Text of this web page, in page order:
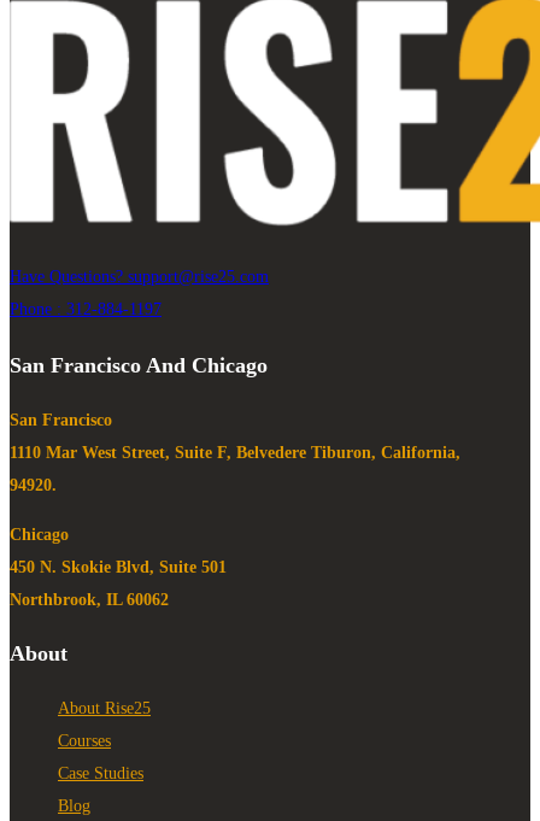
Have Questions? support@rise25.com
Phone : 312-884-1197
San Francisco And Chicago
San Francisco
1110 Mar West Street, Suite F, Belvedere Tiburon, California,
94920.
Chicago
450 N. Skokie Blvd, Suite 501
Northbrook, IL 60062
About
About Rise25
Courses
Case Studies
Blog